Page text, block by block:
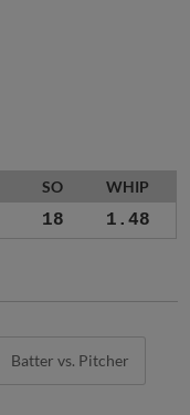
SO WHIP
18 1.48
Batter vs. Pitcher